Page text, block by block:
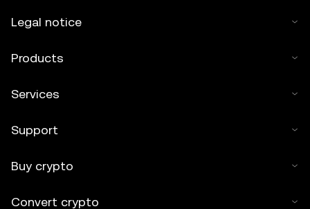
Legal notice
Products
Services
Support
Buy crypto
Convert crypto